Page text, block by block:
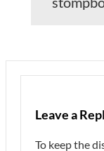
Leave a
To keep the